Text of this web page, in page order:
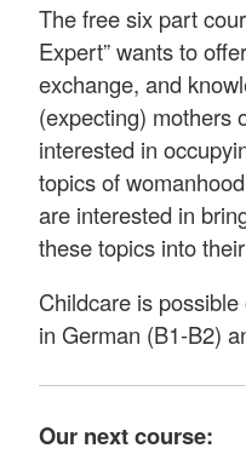
The free six part
Expert” wants to
exchange, and
(expecting) mothers
interested in
topics of
are interested in
these topics into
Childcare is
in German (B1-B2)
Our next course: